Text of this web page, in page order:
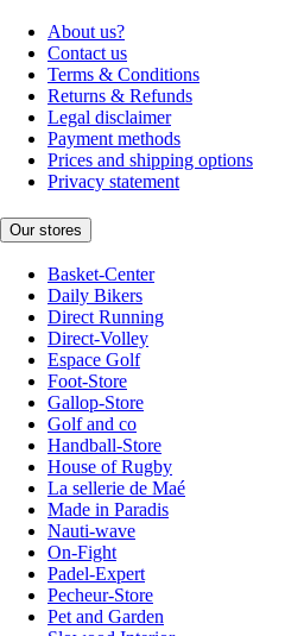
About us?
Contact us
Terms & Conditions
Returns & Refunds
Legal disclaimer
Payment methods
Prices and shipping options
Privacy statement
Our stores
Basket-Center
Daily Bikers
Direct Running
Direct-Volley
Espace Golf
Foot-Store
Gallop-Store
Golf and co
Handball-Store
House of Rugby
La sellerie de Maé
Made in Paradis
Nauti-wave
On-Fight
Padel-Expert
Pecheur-Store
Pet and Garden